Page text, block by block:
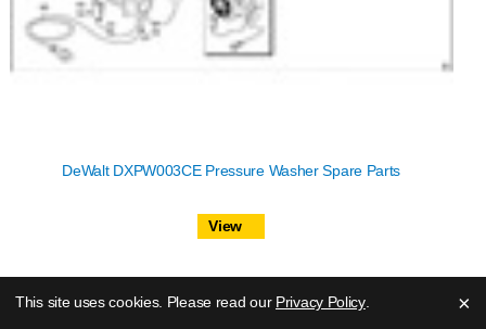
DeWalt DXPW003CE Pressure Washer Spare Parts
View
×
This site uses cookies. Please read our Privacy Policy.